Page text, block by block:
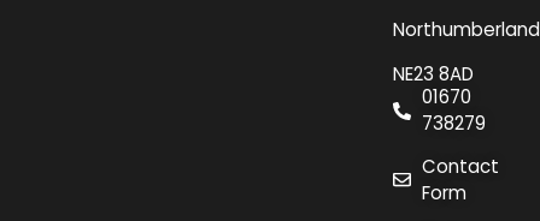
NE23 8AD
01670
738279
Contact
Form